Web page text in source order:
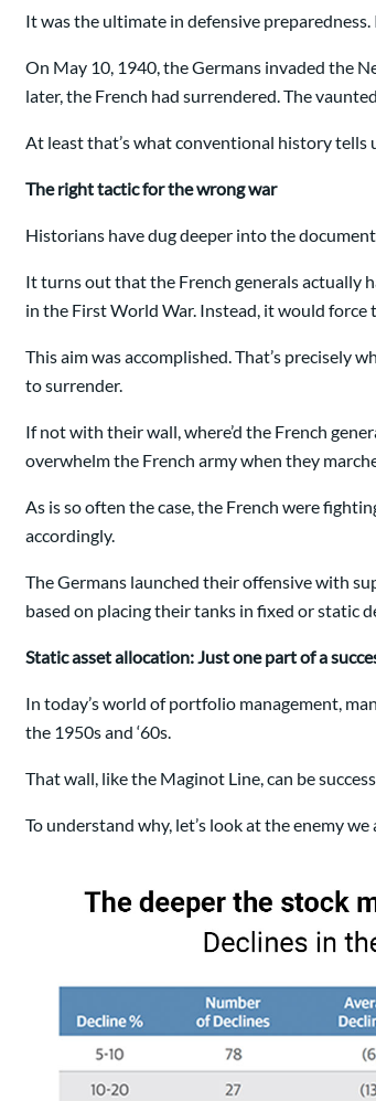
It was the ultimate in defensive preparedness.
On May 10, 1940, the Germans invaded the
later, the French had surrendered. The
At least that’s what conventional history tells
The right tactic for the wrong war
Historians have dug deeper into the
It turns out that the French generals actually
in the First World War. Instead, it would
This aim was accomplished. That’s
to surrender.
If not with their wall, where’d the French
overwhelm the French army when they
As is so often the case, the French were
accordingly.
The Germans launched their offensive with
based on placing their tanks in fixed or static
Static asset allocation: Just one part of a
In today’s world of portfolio management,
the 1950s and ‘60s.
That wall, like the Maginot Line, can be
To understand why, let’s look at the enemy